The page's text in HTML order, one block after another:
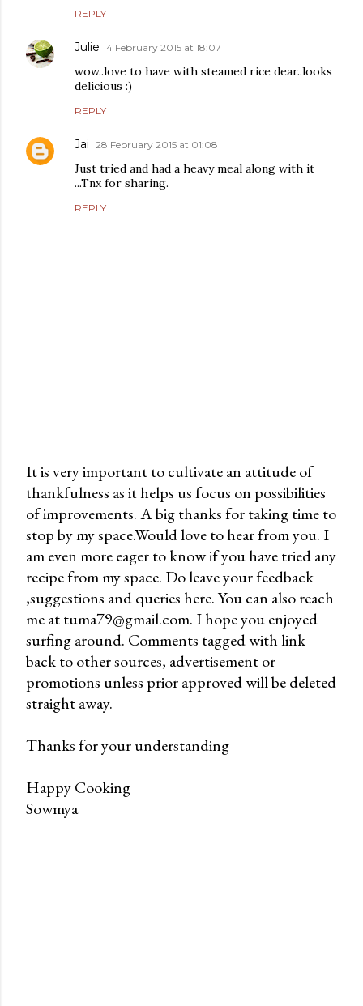
REPLY
Julie 4 February 2015 at 18:07
wow..love to have with steamed rice dear..looks
delicious :)
REPLY
Jai 28 February 2015 at 01:08
Just tried and had a heavy meal along with it
...Tnx for sharing.
REPLY
P
o
s
t
a
C
o
m
m
e
n
It is very important to cultivate an attitude of
thankfulness as it helps us focus on possibilities
of improvements. A big thanks for taking time to
stop by my space.Would love to hear from you. I
am even more eager to know if you have tried any
recipe from my space. Do leave your feedback
,suggestions and queries here. You can also reach
me at tuma79@gmail.com. I hope you enjoyed
surfing around. Comments tagged with link
back to other sources, advertisement or
promotions unless prior approved will be deleted
straight away.
Thanks for your understanding
Happy Cooking
Sowmya